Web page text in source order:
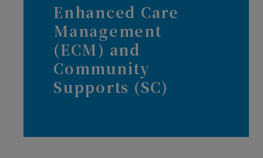
Enhanced Care
Management
(ECM) and
Community
Supports (SC)